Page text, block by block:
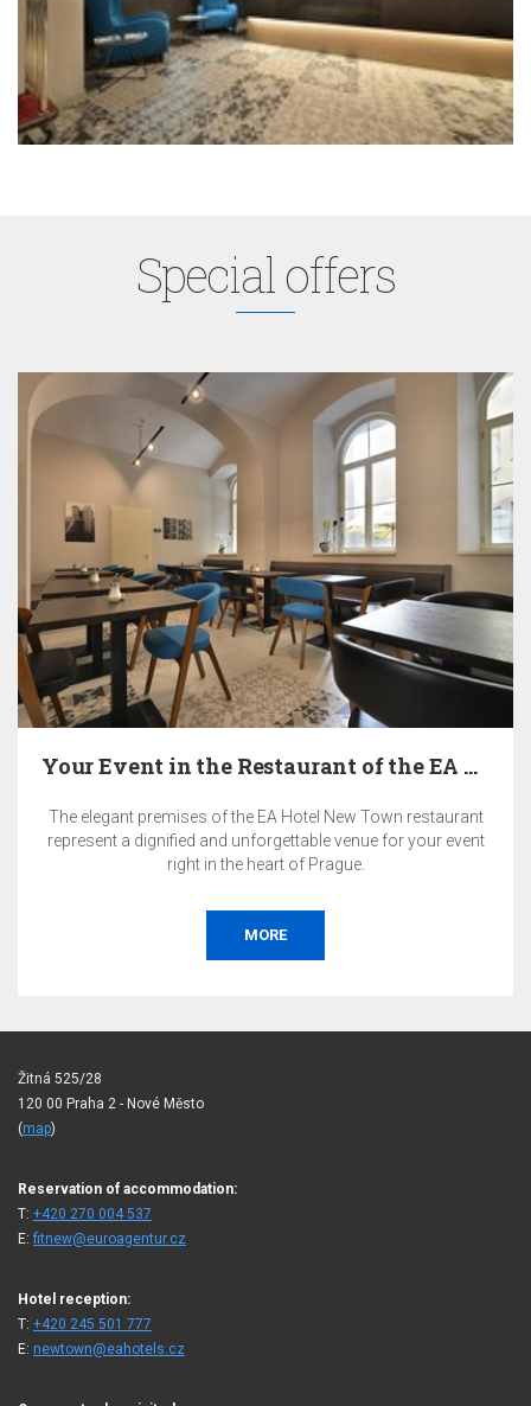
Special offers
Your Event in the Restaurant of the EA Hotel New…
The elegant premises of the EA Hotel New Town restaurant
represent a dignified and unforgettable venue for your event
right in the heart of Prague.
MORE
Žitná 525/28
120 00 Praha 2 - Nové Město
(map)
Reservation of accommodation:
T: +420 270 004 537
E:fitnew@euroagentur.cz
Hotel reception:
T: +420 245 501 777
E: newtown@eahotels.cz